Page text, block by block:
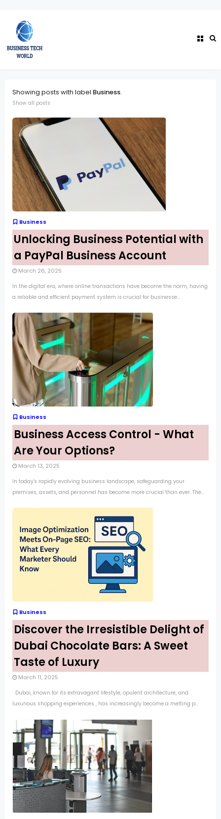
Showing posts with label Business.
Show all posts
Business
Unlocking Business Potential with
a PayPal Business Account
March 26, 2025
In the digital era, where online transactions have become the norm, having
a reliable and efficient payment system is crucial for businesse...
Business
Business Access Control - What
Are Your Options?
March 13, 2025
In today's rapidly evolving business landscape, safeguarding your
premises, assets, and personnel has become more crucial than ever. The...
Business
Discover the Irresistible Delight of
Dubai Chocolate Bars: A Sweet
Taste of Luxury
March 11, 2025
Dubai, known for its extravagant lifestyle, opulent architecture, and
luxurious shopping experiences , has increasingly become a melting p...